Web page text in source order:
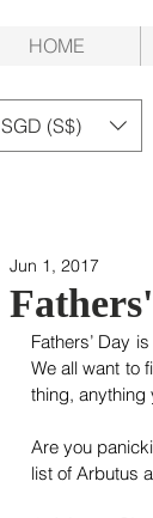
HOME
SGD (S$)
Jun 1, 2017
Fathers’ Day
We all want to
thing, anything
Are you
list of Arbutus